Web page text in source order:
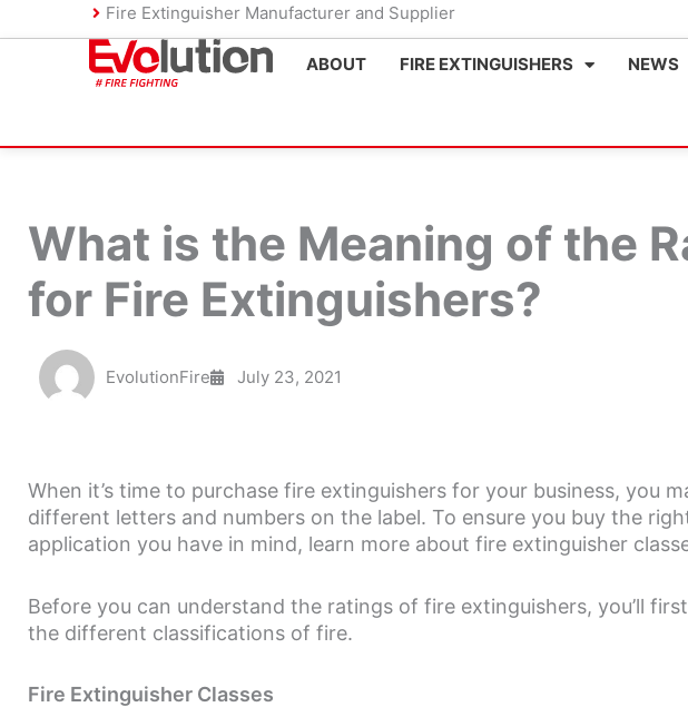
to
Fire Extinguisher Manufacturer and Supplier
ABOUT FIRE EXTINGUISHERS NEWS
What is the Meaning of the
for Fire Extinguishers?
EvolutionFire July 23, 2021
When it’s time to purchase fire extinguishers for your business, you
different letters and numbers on the label. To ensure you buy the
application you have in mind, learn more about fire extinguisher
Before you can understand the ratings of fire extinguishers, you’ll
the different classifications of fire.
Fire Extinguisher Classes